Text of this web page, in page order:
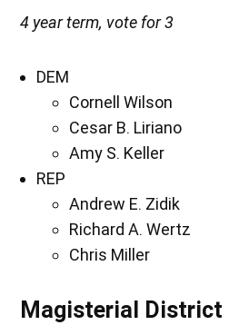
4 year term, vote for 3
DEM
Cornell Wilson
Cesar B. Liriano
Amy S. Keller
REP
Andrew E. Zidik
Richard A. Wertz
Chris Miller
Magisterial District